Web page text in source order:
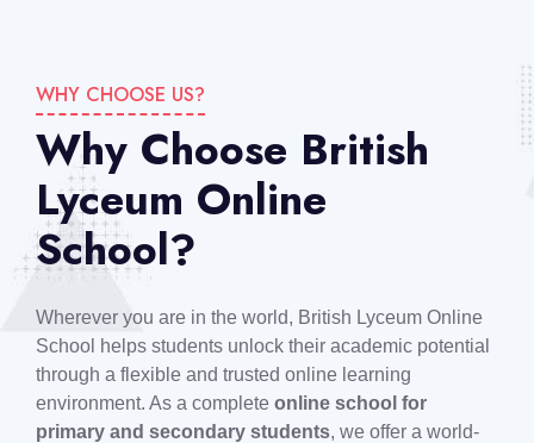
WHY CHOOSE US?
Why Choose British
Lyceum Online
School?
Wherever you are in the world, British Lyceum Online
School helps students unlock their academic potential
through a flexible and trusted online learning
environment. As a complete online school for
primary and secondary students, we offer a world-